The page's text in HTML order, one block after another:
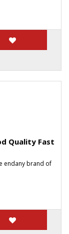
Quality Fast
endany brand of